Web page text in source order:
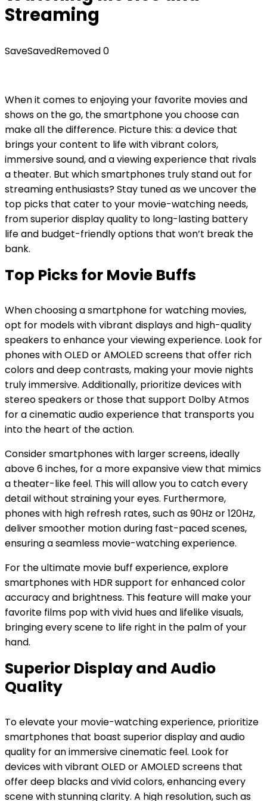
Streaming
SaveSavedRemoved0
When it comes to enjoying your favorite movies and
shows on the go, the smartphone you choose can
make all the difference. Picture this: a device that
brings your content to life with vibrant colors,
immersive sound, and a viewing experience that rivals
a theater. But which smartphones truly stand out for
streaming enthusiasts? Stay tuned as we uncover the
top picks that cater to your movie-watching needs,
from superior display quality to long-lasting battery
life and budget-friendly options that won’t break the
bank.
Top Picks for Movie Buffs
When choosing a smartphone for watching movies,
opt for models with vibrant displays and high-quality
speakers to enhance your viewing experience. Look for
phones with OLED or AMOLED screens that offer rich
colors and deep contrasts, making your movie nights
truly immersive. Additionally, prioritize devices with
stereo speakers or those that support Dolby Atmos
for a cinematic audio experience that transports you
into the heart of the action.
Consider smartphones with larger screens, ideally
above 6 inches, for a more expansive view that mimics
a theater-like feel. This will allow you to catch every
detail without straining your eyes. Furthermore,
phones with high refresh rates, such as 90Hz or 120Hz,
deliver smoother motion during fast-paced scenes,
ensuring a seamless movie-watching experience.
For the ultimate movie buff experience, explore
smartphones with HDR support for enhanced color
accuracy and brightness. This feature will make your
favorite films pop with vivid hues and lifelike visuals,
bringing every scene to life right in the palm of your
hand.
Superior Display and Audio
Quality
To elevate your movie-watching experience, prioritize
smartphones that boast superior display and audio
quality for an immersive cinematic feel. Look for
devices with vibrant OLED or AMOLED screens that
offer deep blacks and vivid colors, enhancing every
scene with stunning clarity. A high resolution, such as